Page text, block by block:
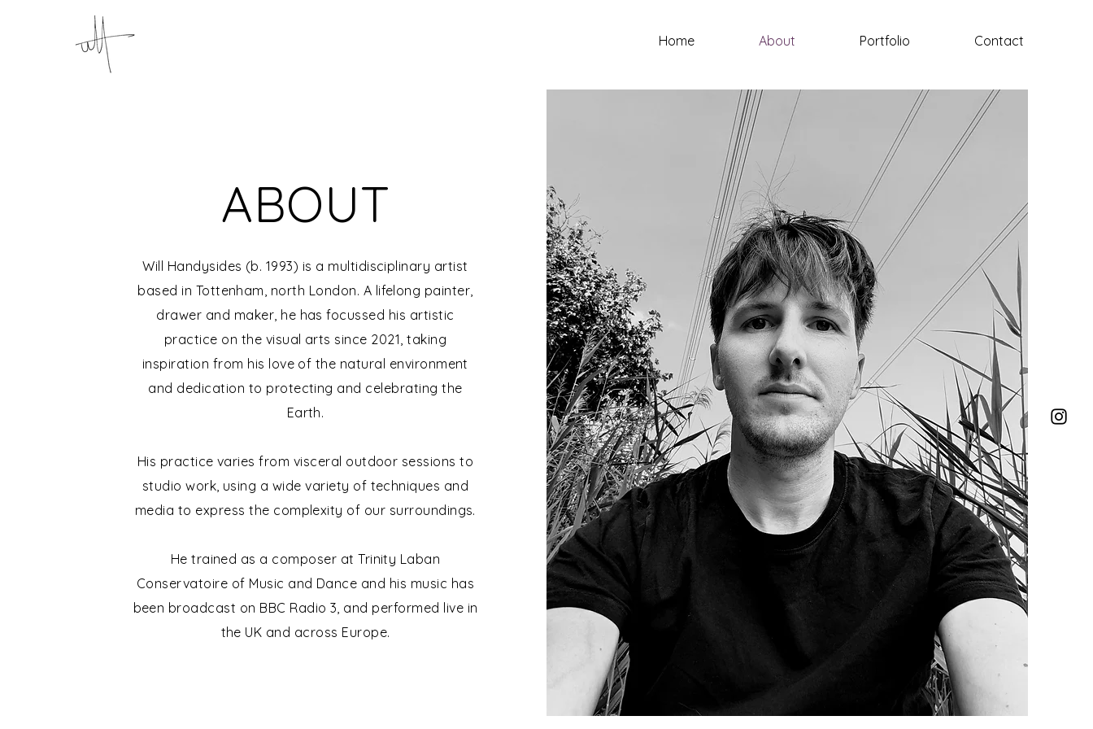
Home About Portfolio Contact
ABOUT
Will Handysides (b. 1993) is a multidisciplinary artist
based in Tottenham, north London. A lifelong painter,
drawer and maker, he has focussed his artistic
practice on the visual arts since 2021, taking
inspiration from his love of the natural environment
and dedication to protecting and celebrating the
Earth.
His practice varies from visceral outdoor sessions to
studio work, using a wide variety of techniques and
media to express the complexity of our surroundings.
He trained as a composer at Trinity Laban
Conservatoire of Music and Dance and his music has
been broadcast on BBC Radio 3, and performed live in
the UK and across Europe.